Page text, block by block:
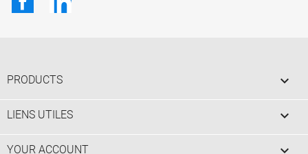
PRODUCTS 
LIENS UTILES 
YOUR ACCOUNT